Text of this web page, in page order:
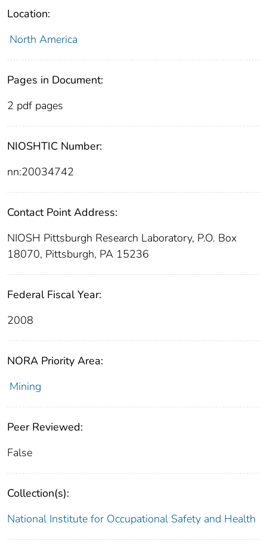
Location:
North America
Pages in Document:
2 pdf pages
NIOSHTIC Number:
nn:20034742
Contact Point Address:
NIOSH Pittsburgh Research Laboratory, P.O. Box
18070, Pittsburgh, PA 15236
Federal Fiscal Year:
2008
NORA Priority Area:
Mining
Peer Reviewed:
False
Collection(s):
National Institute for Occupational Safety and Health